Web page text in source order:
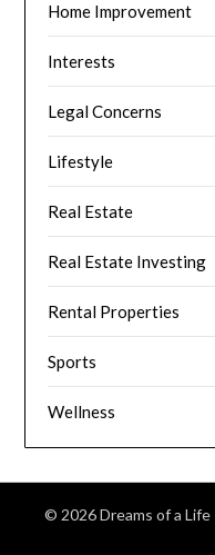
Home Improvement
Interests
Legal Concerns
Lifestyle
Real Estate
Real Estate Investing
Rental Properties
Sports
Wellness
© 2026 Dreams of a Life